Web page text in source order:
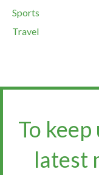
Sports
Travel
To
latest